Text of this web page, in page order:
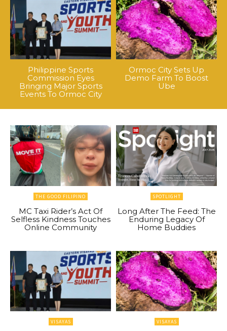
Philippine Sports
Commission Eyes
Bringing Major Sports
Events To Ormoc City
Ormoc City Sets Up
Demo Farm To Boost
Ube
THE GOOD FILIPINO
MC Taxi Rider’s Act Of
Selfless Kindness Touches
Online Community
SPOTLIGHT
Long After The Feed: The
Enduring Legacy Of
Home Buddies
VISAYAS VISAYAS